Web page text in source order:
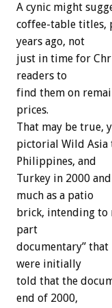
A cynic might
coffee-table titles,
years ago, not
just in time for
readers to
find them on
prices.
That may be true,
pictorial Wild Asia
Philippines, and
Turkey in 2000
much as a patio
brick, intending to
part
documentary” that
were initially
told that the
end of 2000,